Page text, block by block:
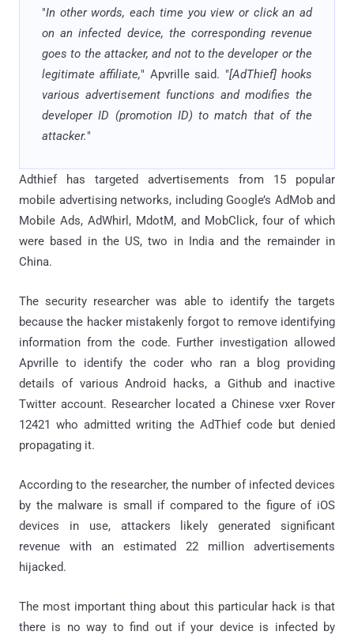
"In other words, each time you view or click an ad
on an infected device, the corresponding revenue
goes to the attacker, and not to the developer or the
legitimate affiliate," Apvrille said. "[AdThief] hooks
various advertisement functions and modifies the
developer ID (promotion ID) to match that of the
attacker."
Adthief has targeted advertisements from 15 popular
mobile advertising networks, including Google’s AdMob and
Mobile Ads, AdWhirl, MdotM, and MobClick, four of which
were based in the US, two in India and the remainder in
China.
The security researcher was able to identify the targets
because the hacker mistakenly forgot to remove identifying
information from the code. Further investigation allowed
Apvrille to identify the coder who ran a blog providing
details of various Android hacks, a Github and inactive
Twitter account. Researcher located a Chinese vxer Rover
12421 who admitted writing the AdThief code but denied
propagating it.
According to the researcher, the number of infected devices
by the malware is small if compared to the figure of iOS
devices in use, attackers likely generated significant
revenue with an estimated 22 million advertisements
hijacked.
The most important thing about this particular hack is that
there is no way to find out if your device is infected by